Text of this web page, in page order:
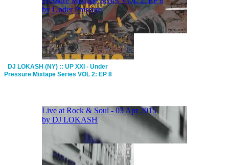
DJ LOKASH (NY) :: UP XXI - Under
Pressure Mixtape Series VOL 2: EP 8